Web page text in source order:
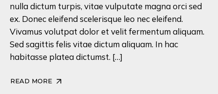
nulla dictum turpis, vitae vulputate magna orci sed
ex. Donec eleifend scelerisque leo nec eleifend.
Vivamus volutpat dolor et velit fermentum aliquam.
Sed sagittis felis vitae dictum aliquam. In hac
habitasse platea dictumst. […]
READ MORE